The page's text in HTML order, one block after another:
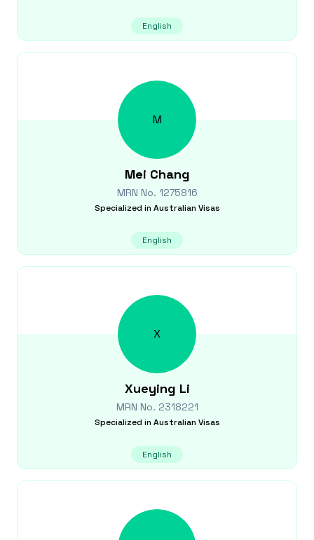
English
M
Mei Chang
MRN No. 1275816
Specialized in Australian Visas
English
X
Xueying Li
MRN No. 2318221
Specialized in Australian Visas
English